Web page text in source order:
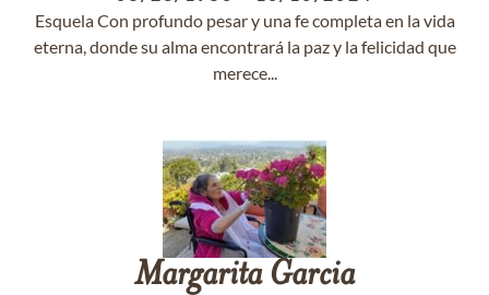
Esquela Con profundo pesar y una fe completa en la vida
eterna, donde su alma encontrará la paz y la felicidad que
merece...
Margarita Garcia